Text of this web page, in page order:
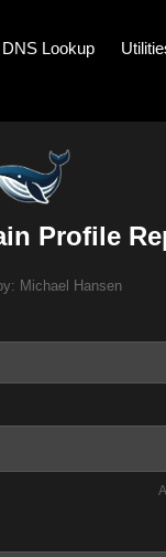
Lookup
Profile
Michael Hansen